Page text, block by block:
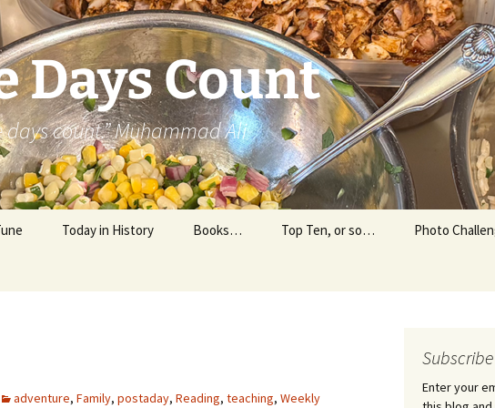
Days Count
count.” Muhammad Ali
Today in History Books… Top Ten, or so… Photo
adventure, Family, postaday, Reading, teaching, Weekly
Enter your